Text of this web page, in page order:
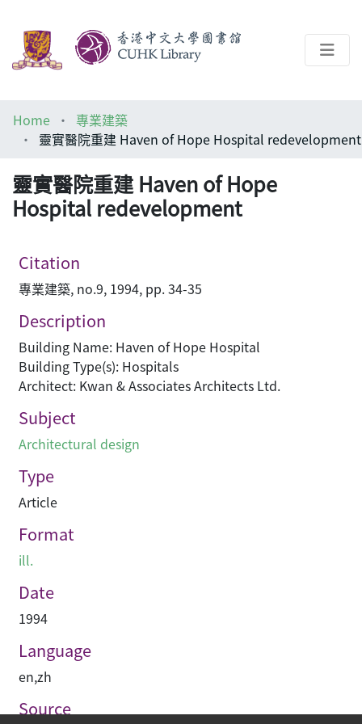
Help
Home
專業建築
靈實醫院重建 Haven of Hope Hospital redevelopment
靈實醫院重建 Haven of Hope
Hospital redevelopment
Citation
專業建築, no.9, 1994, pp. 34-35
Description
Building Name: Haven of Hope Hospital
Building Type(s): Hospitals
Architect: Kwan & Associates Architects Ltd.
Subject
Architectural design
Type
Article
Format
ill.
Date
1994
Language
en,zh
Source